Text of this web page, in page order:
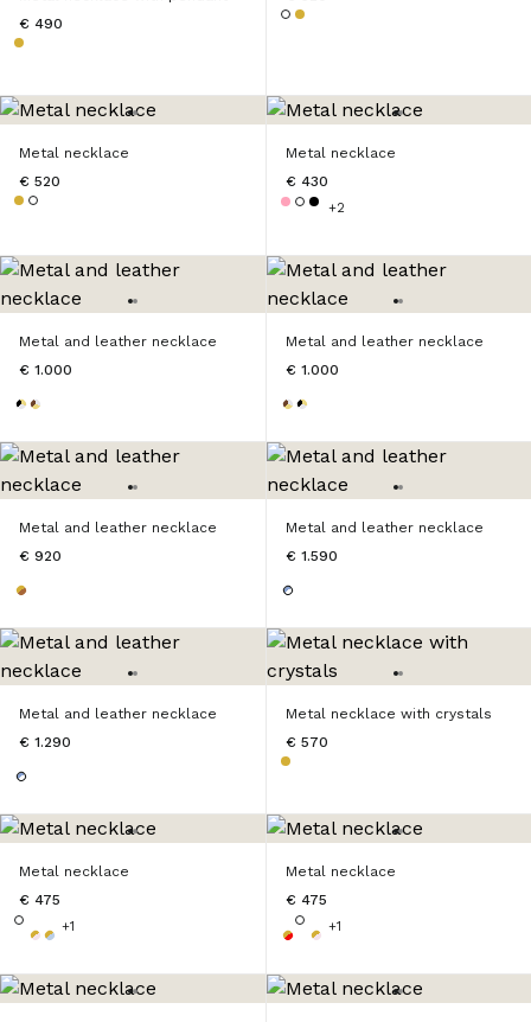
€ 490
Metal necklace
€ 520
Metal necklace
€ 430
+2
Metal and leather necklace
€ 1.000
Metal and leather necklace
€ 1.000
Metal and leather necklace
€ 920
Metal and leather necklace
€ 1.590
Metal and leather necklace
€ 1.290
Metal necklace with crystals
€ 570
Metal necklace
€ 475
+1
Metal necklace
€ 475
+1